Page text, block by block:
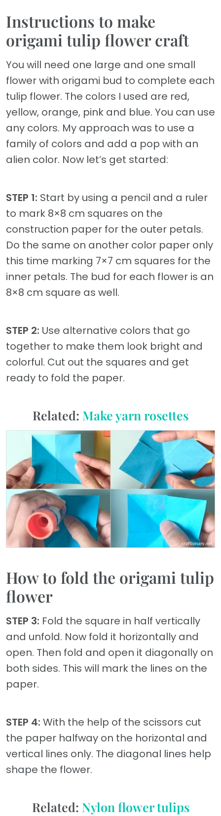
Instructions to make
origami tulip flower craft
You will need one large and one small
flower with origami bud to complete each
tulip flower. The colors I used are red,
yellow, orange, pink and blue. You can use
any colors. My approach was to use a
family of colors and add a pop with an
alien color. Now let’s get started:
STEP 1: Start by using a pencil and a ruler
to mark 8×8 cm squares on the
construction paper for the outer petals.
Do the same on another color paper only
this time marking 7×7 cm squares for the
inner petals. The bud for each flower is an
8×8 cm square as well.
STEP 2: Use alternative colors that go
together to make them look bright and
colorful. Cut out the squares and get
ready to fold the paper.
Related: Make yarn rosettes
How to fold the origami tulip
flower
STEP 3: Fold the square in half vertically
and unfold. Now fold it horizontally and
open. Then fold and open it diagonally on
both sides. This will mark the lines on the
paper.
STEP 4: With the help of the scissors cut
the paper halfway on the horizontal and
vertical lines only. The diagonal lines help
shape the flower.
Related: Nylon flower tulips